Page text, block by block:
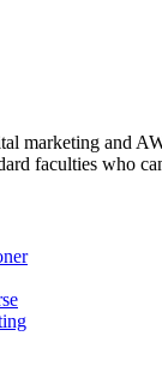
marketing and
faculties who